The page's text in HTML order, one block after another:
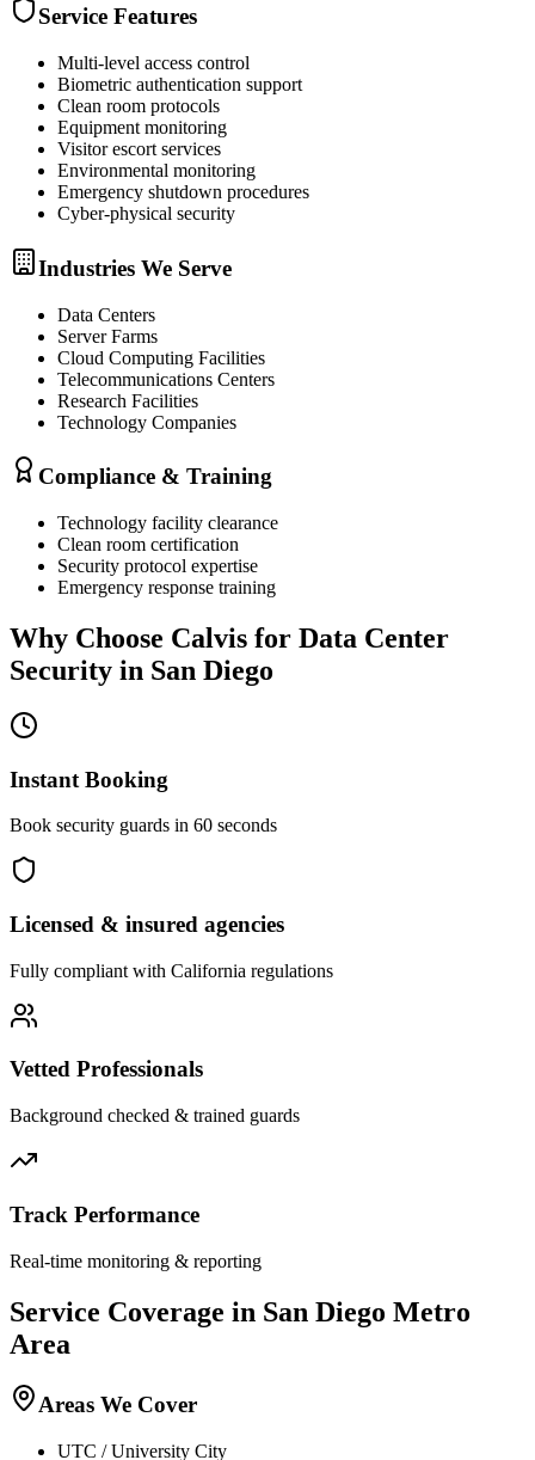
Service Features
Multi-level access control
Biometric authentication support
Clean room protocols
Equipment monitoring
Visitor escort services
Environmental monitoring
Emergency shutdown procedures
Cyber-physical security
Industries We Serve
Data Centers
Server Farms
Cloud Computing Facilities
Telecommunications Centers
Research Facilities
Technology Companies
Compliance & Training
Technology facility clearance
Clean room certification
Security protocol expertise
Emergency response training
Why Choose Calvis for Data Center
Security in San Diego
Instant Booking
Book security guards in 60 seconds
Licensed & insured agencies
Fully compliant with California regulations
Vetted Professionals
Background checked & trained guards
Track Performance
Real-time monitoring & reporting
Service Coverage in San Diego Metro
Area
Areas We Cover
UTC / University City